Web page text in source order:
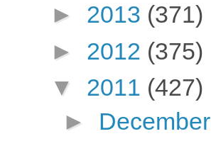
► 2013 (371)
► 2012 (375)
▼ 2011 (427)
► December